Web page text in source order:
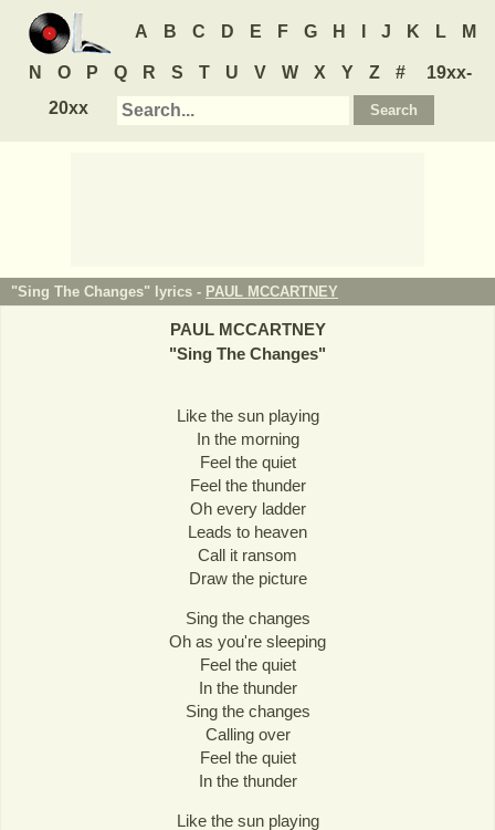
A B C D E F G H J K L M
N O P Q R S T U V W X Y Z #
19xx-
20xx
"Sing The Changes" lyrics - PAUL MCCARTNEY
PAUL MCCARTNEY
"Sing The Changes"
Like the sun playing
In the morning
Feel the quiet
Feel the thunder
Oh every ladder
Leads to heaven
Call it ransom
Draw the picture
Sing the changes
Oh as you're sleeping
Feel the quiet
In the thunder
Sing the changes
Calling over
Feel the quiet
In the thunder
Like the sun playing